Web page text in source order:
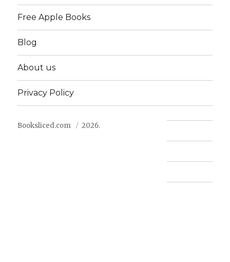
Free Apple Books
Blog
About us
Privacy Policy
Booksliced.com 2026.